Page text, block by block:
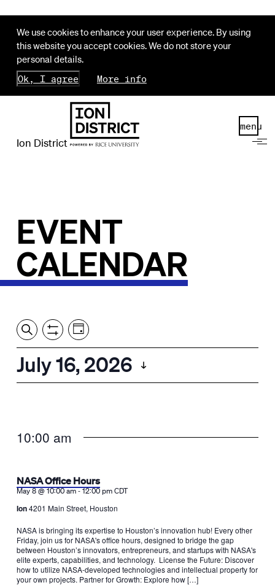
We use cookies to enhance your user experience. By using
this website you accept cookies. We do not store your
personal details.
Ok, I agree
More info
Ion District
menu
EVENT
CALENDAR
Events
Search
and
SearchShow
Filters
Event
Views
Navigation
View
by:
Day
July 16, 2026
Select
10:00 am
NASA Office Hours
May 8 @ 10:00 am-12:00 pm CDT
Ion4201 Main Street, Houston
NASA is bringing its expertise to Houston’s innovation hub! Every other
Friday, join us for NASA's office hours, designed to bridge the gap
between Houston’s innovators, entrepreneurs, and startups with NASA's
elite experts, capabilities, and technology. License the Future: Discover
how to utilize NASA-developed technologies and intellectual property for
your own projects. Partner for Growth: Explore how […]